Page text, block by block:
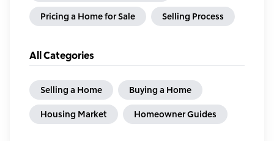
Pricing a Home for Sale Selling Process
All Categories
Selling a Home Buying a Home
Housing Market Homeowner Guides